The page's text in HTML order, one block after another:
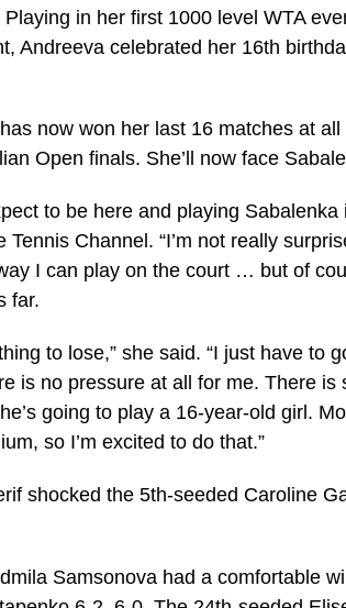
in her first 1000 level WTA
Andreeva celebrated her 16th
now won her last 16 matches at
Open finals. She’ll now face
to be here and playing
Tennis Channel. “I’m not really
I can play on the court … but of
far.
to lose,” she said. “I just have to
is no pressure at all for me. There is
going to play a 16-year-old girl.
so I’m excited to do that.”
shocked the 5th-seeded Caroline
Samsonova had a comfortable